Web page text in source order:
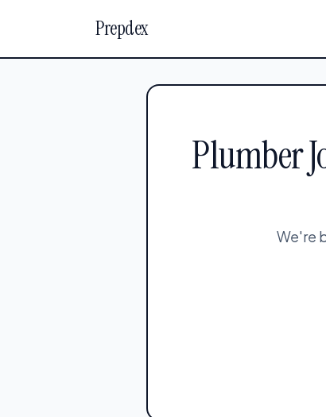
Prepdex
Plumber
We're